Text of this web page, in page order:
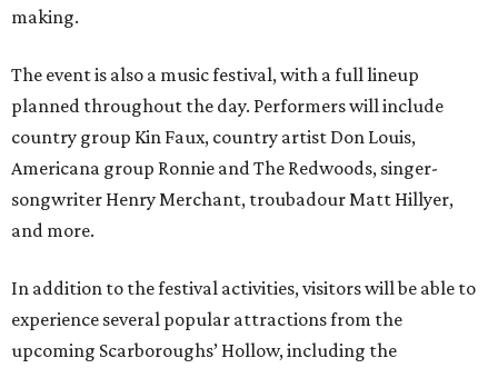
making.
The event is also a music festival, with a full lineup
planned throughout the day. Performers will include
country group Kin Faux, country artist Don Louis,
Americana group Ronnie and The Redwoods, singer-
songwriter Henry Merchant, troubadour Matt Hillyer,
and more.
In addition to the festival activities, visitors will be able to
experience several popular attractions from the
upcoming Scarboroughs’ Hollow, including the